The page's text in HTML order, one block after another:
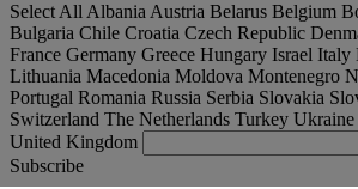
Select All Albania Austria Belarus Belgium
Bulgaria Chile Croatia Czech Republic
France Germany Greece Hungary Israel Italy
Lithuania Macedonia Moldova Montenegro
Portugal Romania Russia Serbia Slovakia
Switzerland The Netherlands Turkey Ukraine
United Kingdom
Subscribe